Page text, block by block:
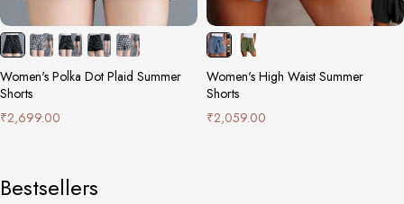
Women's Polka Dot Plaid Summer
Shorts
₹2,699.00
Women's High Waist Summer
Shorts
₹2,059.00
Bestsellers